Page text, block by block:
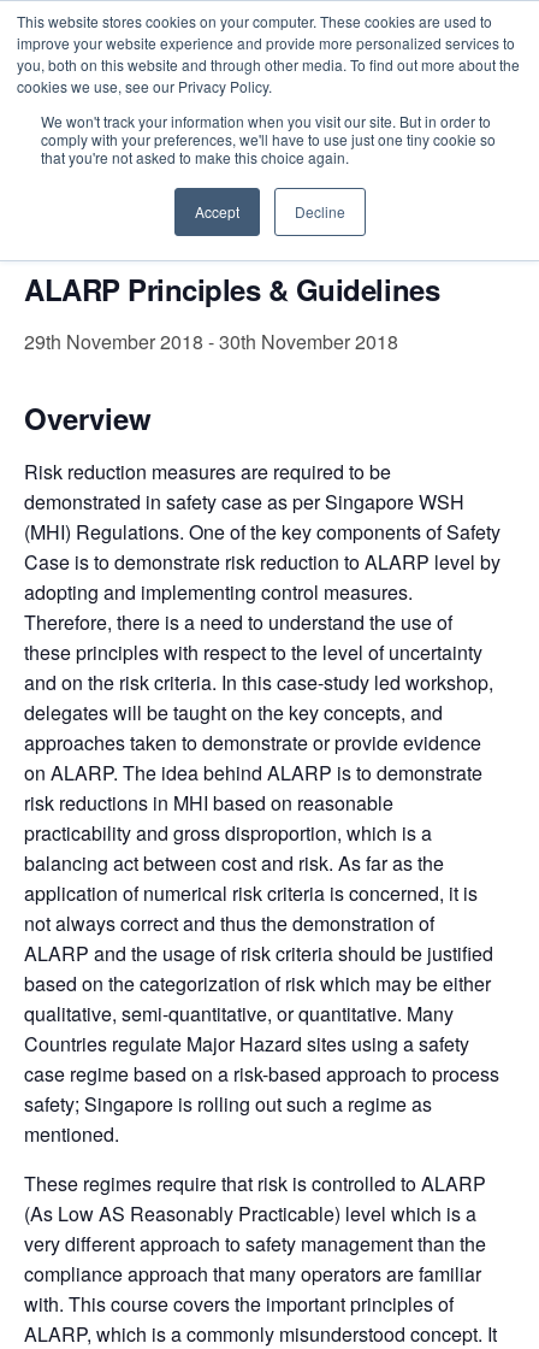
This website stores cookies on your computer. These cookies are used to
improve your website experience and provide more personalized services to
you, both on this website and through other media. To find out more about the
cookies we use, see our Privacy Policy.
We won't track your information when you visit our site. But in order to
comply with your preferences, we'll have to use just one tiny cookie so
that you're not asked to make this choice again.
Accept Decline
Intensive Trainings
« All Events
This event has passed.
ALARP Principles & Guidelines
29th November 2018 -30th November 2018
Overview
Risk reduction measures are required to be
demonstrated in safety case as per Singapore WSH
(MHI) Regulations. One of the key components of Safety
Case is to demonstrate risk reduction to ALARP level by
adopting and implementing control measures.
Therefore, there is a need to understand the use of
these principles with respect to the level of uncertainty
and on the risk criteria. In this case-study led workshop,
delegates will be taught on the key concepts, and
approaches taken to demonstrate or provide evidence
on ALARP. The idea behind ALARP is to demonstrate
risk reductions in MHI based on reasonable
practicability and gross disproportion, which is a
balancing act between cost and risk. As far as the
application of numerical risk criteria is concerned, it is
not always correct and thus the demonstration of
ALARP and the usage of risk criteria should be justified
based on the categorization of risk which may be either
qualitative, semi-quantitative, or quantitative. Many
Countries regulate Major Hazard sites using a safety
case regime based on a risk-based approach to process
safety; Singapore is rolling out such a regime as
mentioned.
These regimes require that risk is controlled to ALARP
(As Low AS Reasonably Practicable) level which is a
very different approach to safety management than the
compliance approach that many operators are familiar
with. This course covers the important principles of
ALARP, which is a commonly misunderstood concept. It